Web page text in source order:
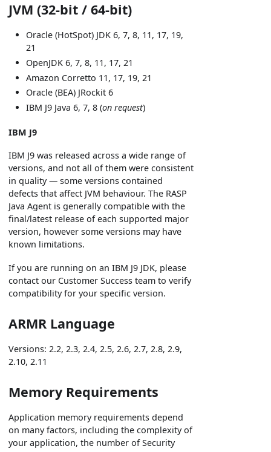
JVM (32-bit / 64-bit)
Oracle (HotSpot) JDK 6, 7, 8, 11, 17, 19,
21
OpenJDK 6, 7, 8, 11, 17, 21
Amazon Corretto 11, 17, 19, 21
Oracle (BEA) JRockit 6
IBM J9 Java 6, 7, 8 (on request)
IBM J9
IBM J9 was released across a wide range of
versions, and not all of them were consistent
in quality — some versions contained
defects that affect JVM behaviour. The RASP
Java Agent is generally compatible with the
final/latest release of each supported major
version, however some versions may have
known limitations.
If you are running on an IBM J9 JDK, please
contact our Customer Success team to verify
compatibility for your specific version.
ARMR Language
Versions: 2.2, 2.3, 2.4, 2.5, 2.6, 2.7, 2.8, 2.9,
2.10, 2.11
Memory Requirements
Application memory requirements depend
on many factors, including the complexity of
your application, the number of Security